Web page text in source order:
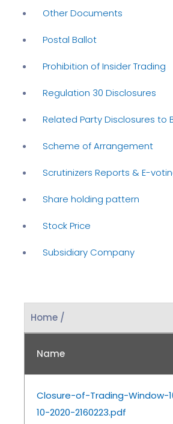
Other Documents
Postal Ballot
Prohibition of Insider Trading
Regulation 30 Disclosures
Related Party Disclosures to
Scheme of Arrangement
Scrutinizers Reports & E-
Share holding pattern
Stock Price
Subsidiary Company
Home /
Name
Closure-of-Trading-Window-
10-2020-2160223.pdf